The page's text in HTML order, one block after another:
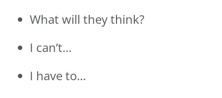
What will they think?
I can’t…
I have to…